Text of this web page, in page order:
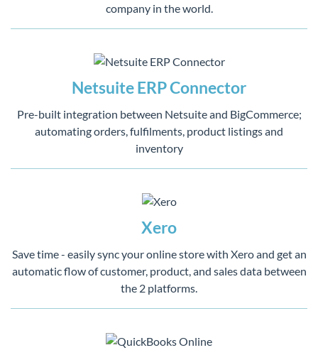
company in the world.
Netsuite ERP Connector
Pre-built integration between Netsuite and BigCommerce;
automating orders, fulfilments, product listings and
inventory
Xero
Save time - easily sync your online store with Xero and get an
automatic flow of customer, product, and sales data between
the 2 platforms.